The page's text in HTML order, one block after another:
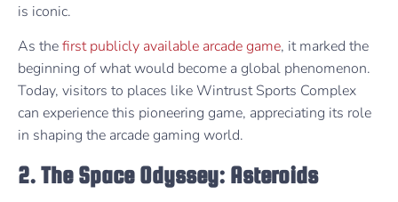
is iconic.
As thefirst publicly available arcade game, it marked the
beginning of what would become a global phenomenon.
Today, visitors to places like Wintrust Sports Complex
can experience this pioneering game, appreciating its role
in shaping the arcade gaming world.
2. The Space Odyssey: Asteroids